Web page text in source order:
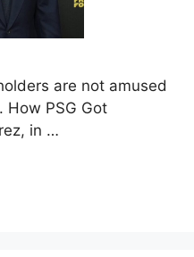
are not amused
How PSG Got
in …